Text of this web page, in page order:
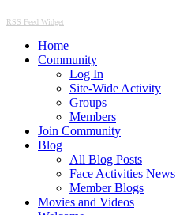
RSS Feed Widget
Home
Community
Log In
Site-Wide Activity
Groups
Members
Join Community
Blog
All Blog Posts
Face Activities News
Member Blogs
Movies and Videos